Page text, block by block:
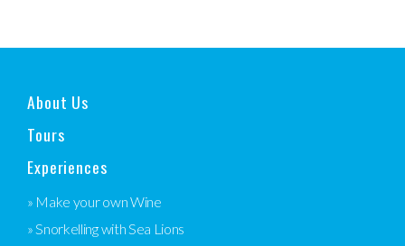
About Us
Tours
Experiences
» Make your own Wine
» Snorkelling with Sea Lions